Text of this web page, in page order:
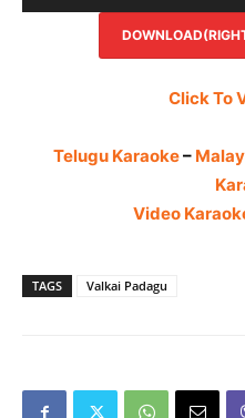
Player
Click To
Telugu Karaoke–
Video
TAGS Valkai Padagu